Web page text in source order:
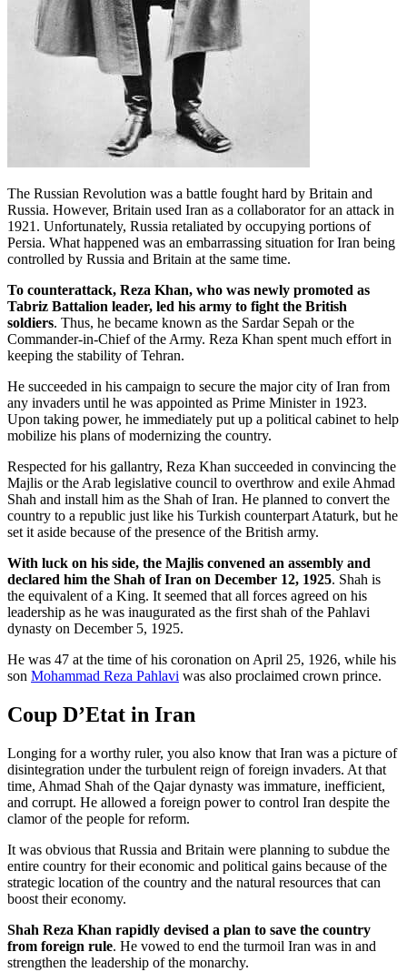
The Russian Revolution was a battle fought hard by Britain and
Russia. However, Britain used Iran as a collaborator for an attack in
1921. Unfortunately, Russia retaliated by occupying portions of
Persia. What happened was an embarrassing situation for Iran being
controlled by Russia and Britain at the same time.
To counterattack, Reza Khan, who was newly promoted as
Tabriz Battalion leader, led his army to fight the British
soldiers. Thus, he became known as the Sardar Sepah or the
Commander-in-Chief of the Army. Reza Khan spent much effort in
keeping the stability of Tehran.
He succeeded in his campaign to secure the major city of Iran from
any invaders until he was appointed as Prime Minister in 1923.
Upon taking power, he immediately put up a political cabinet to help
mobilize his plans of modernizing the country.
Respected for his gallantry, Reza Khan succeeded in convincing the
Majlis or the Arab legislative council to overthrow and exile Ahmad
Shah and install him as the Shah of Iran. He planned to convert the
country to a republic just like his Turkish counterpart Ataturk, but he
set it aside because of the presence of the British army.
With luck on his side, the Majlis convened an assembly and
declared him the Shah of Iran on December 12, 1925. Shah is
the equivalent of a King. It seemed that all forces agreed on his
leadership as he was inaugurated as the first shah of the Pahlavi
dynasty on December 5, 1925.
He was 47 at the time of his coronation on April 25, 1926, while his
son Mohammad Reza Pahlavi was also proclaimed crown prince.
Coup D’Etat in Iran
Longing for a worthy ruler, you also know that Iran was a picture of
disintegration under the turbulent reign of foreign invaders. At that
time, Ahmad Shah of the Qajar dynasty was immature, inefficient,
and corrupt. He allowed a foreign power to control Iran despite the
clamor of the people for reform.
It was obvious that Russia and Britain were planning to subdue the
entire country for their economic and political gains because of the
strategic location of the country and the natural resources that can
boost their economy.
Shah Reza Khan rapidly devised a plan to save the country
from foreign rule. He vowed to end the turmoil Iran was in and
strengthen the leadership of the monarchy.